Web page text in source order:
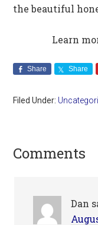
the beautiful
Learn
Share Share
Filed Under:
Comments
Dan